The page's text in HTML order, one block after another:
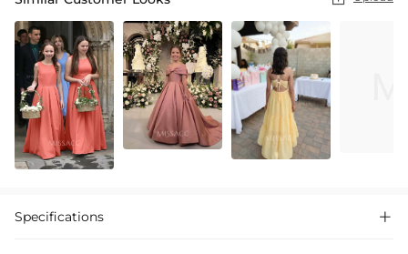
Specifications 